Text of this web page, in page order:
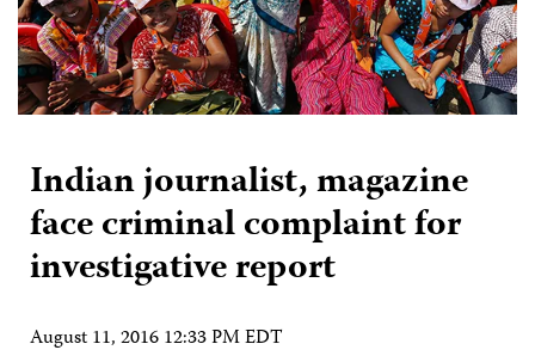
Indian journalist, magazine
face criminal complaint for
investigative report
August 11, 2016 12:33 PM EDT